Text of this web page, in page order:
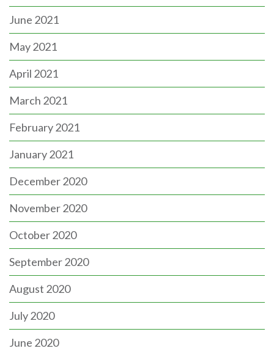
June 2021
May 2021
April 2021
March 2021
February 2021
January 2021
December 2020
November 2020
October 2020
September 2020
August 2020
July 2020
June 2020